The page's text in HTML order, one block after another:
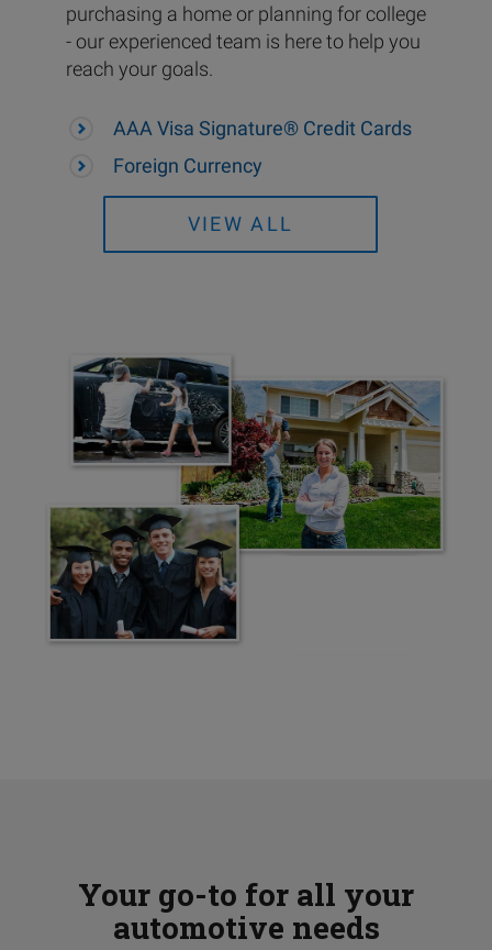
purchasing a home or planning for college
- our experienced team is here to help you
reach your goals.
AAA Visa Signature® Credit Cards
Foreign Currency
VIEW ALL
Your go-to for all your
automotive needs